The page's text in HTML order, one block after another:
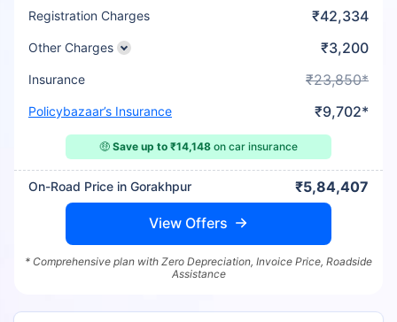
Registration Charges ₹42,334
Other Charges ₹3,200
Insurance ₹23,850*
Policybazaar’s Insurance ₹9,702*
🤑 Save up to ₹14,148 on car insurance
On-Road Price in Gorakhpur ₹5,84,407
View Offers
* Comprehensive plan with Zero Depreciation, Invoice Price, Roadside
Assistance